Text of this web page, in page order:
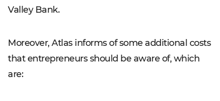
Valley Bank.
Moreover, Atlas informs of some additional costs
that entrepreneurs should be aware of, which
are: